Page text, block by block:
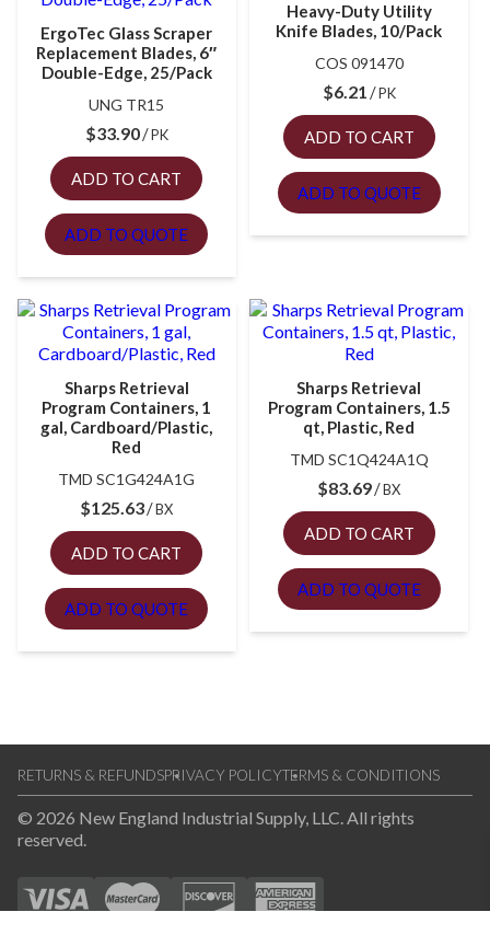
ErgoTec Glass Scraper
Replacement Blades, 6″
Double-Edge, 25/Pack
UNG TR15
$33.90 PK
ADD TO CART
ADD TO QUOTE
Heavy-Duty Utility
Knife Blades, 10/Pack
COS 091470
$6.21 PK
ADD TO CART
ADD TO QUOTE
Sharps Retrieval
Program Containers, 1
gal, Cardboard/Plastic,
Red
TMD SC1G424A1G
$125.63 BX
ADD TO CART
ADD TO QUOTE
Sharps Retrieval
Program Containers, 1.5
qt, Plastic, Red
TMD SC1Q424A1Q
$83.69 BX
ADD TO CART
ADD TO QUOTE
RETURNS & REFUNDSPRIVACY POLICYTERMS & CONDITIONS
© 2026 New England Industrial Supply, LLC. All rights
reserved.